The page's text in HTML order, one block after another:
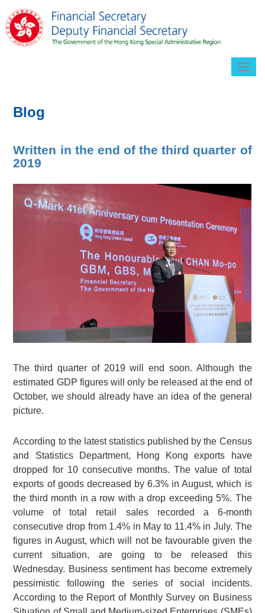
Blog
Written in the end of the third quarter of
2019
The third quarter of 2019 will end soon. Although the
estimated GDP figures will only be released at the end of
October, we should already have an idea of the general
picture.
According to the latest statistics published by the Census
and Statistics Department, Hong Kong exports have
dropped for 10 consecutive months. The value of total
exports of goods decreased by 6.3% in August, which is
the third month in a row with a drop exceeding 5%. The
volume of total retail sales recorded a 6-month
consecutive drop from 1.4% in May to 11.4% in July. The
figures in August, which will not be favourable given the
current situation, are going to be released this
Wednesday. Business sentiment has become extremely
pessimistic following the series of social incidents.
According to the Report of Monthly Survey on Business